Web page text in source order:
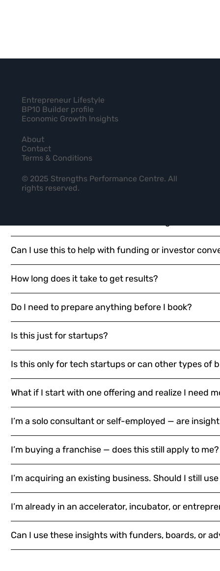
FREQUENTLY
ASKED
QUESTIONS
Can I use this for myself, or is it only for teams?
Who should I include in my team-based diagnostic?
What makes this different from just reading Born
Can I use this to help with funding or investor
How long does it take to get results?
Do I need to prepare anything before I book?
Is this just for startups?
Is this only for tech startups or can other types of
What if I start with one offering and realize I need
I’m a solo consultant or self-employed — are
I’m buying a franchise — does this still apply to me?
I’m acquiring an existing business. Should I still
I’m already in an accelerator, incubator, or
Can I use these insights with funders, boards, or
Entrepreneur Lifestyle
BP10 Builder profile
Economic Growth Insights
About
Contact
Terms & Conditions
© 2025 Strengths Performance Centre. All
rights reserved.